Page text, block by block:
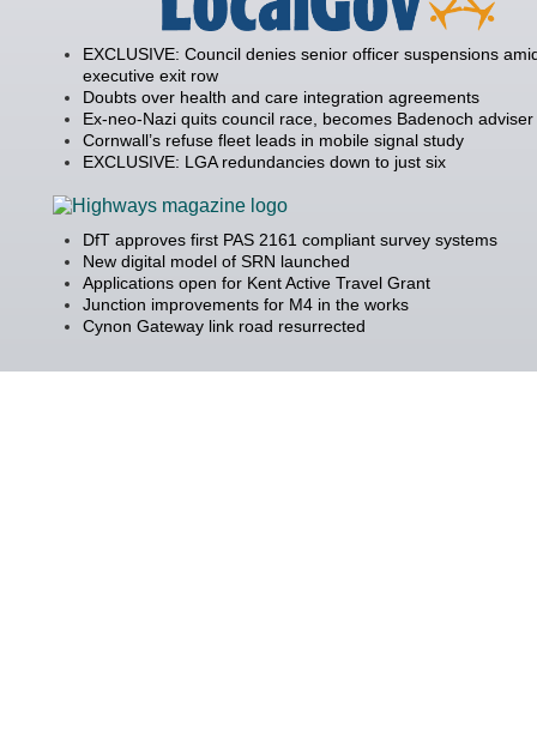
EXCLUSIVE: Council denies senior officer suspensions
executive exit row
Doubts over health and care integration agreements
Ex-neo-Nazi quits council race, becomes Badenoch adviser
Cornwall’s refuse fleet leads in mobile signal study
EXCLUSIVE: LGA redundancies down to just six
DfT approves first PAS 2161 compliant survey systems
New digital model of SRN launched
Applications open for Kent Active Travel Grant
Junction improvements for M4 in the works
Cynon Gateway link road resurrected